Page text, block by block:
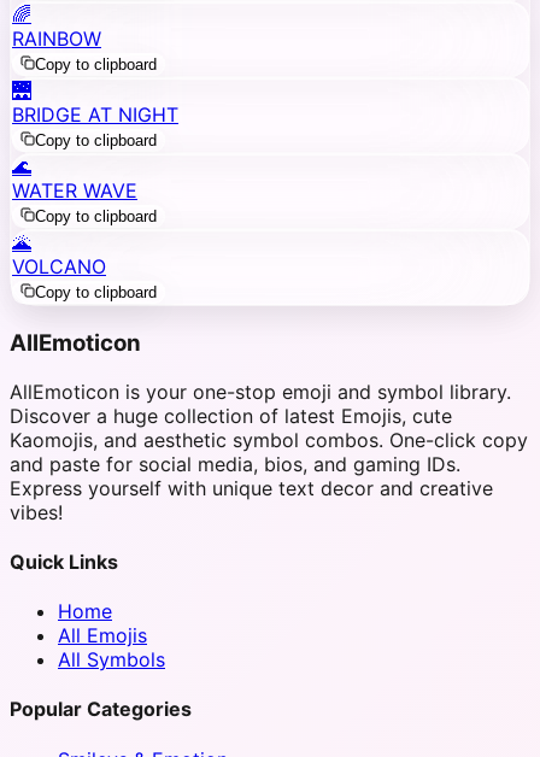
🌈
RAINBOW
Copy to clipboard
🌉
BRIDGE AT NIGHT
Copy to clipboard
🌊
WATER WAVE
Copy to clipboard
🌋
VOLCANO
Copy to clipboard
AllEmoticon
AllEmoticon is your one-stop emoji and symbol library.
Discover a huge collection of latest Emojis, cute
Kaomojis, and aesthetic symbol combos. One-click copy
and paste for social media, bios, and gaming IDs.
Express yourself with unique text decor and creative
vibes!
Quick Links
Home
All Emojis
All Symbols
Popular Categories